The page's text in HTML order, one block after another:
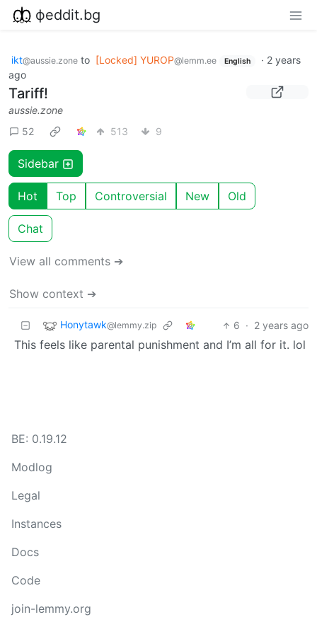
фeddit.bg
ikt@aussie.zone to [Locked] YUROP@lemm.ee English · 2 years
ago
Tariff!
aussie.zone
52
513 9
Sidebar
Hot Top Controversial New Old
Chat
View all comments ➔
Show context ➔
Honytawk@lemmy.zip 6 · 2 years ago
This feels like parental punishment and I’m all for it. lol
BE: 0.19.12
Modlog
Legal
Instances
Docs
Code
join-lemmy.org